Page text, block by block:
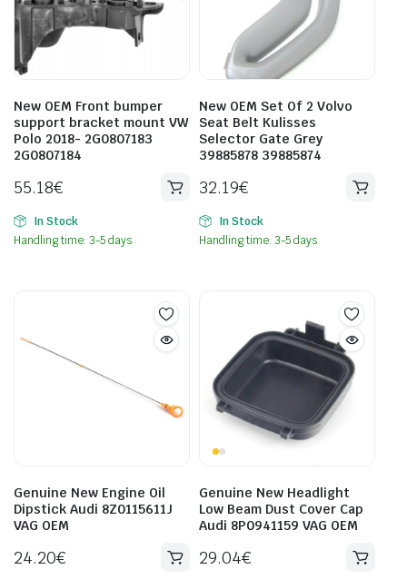
New OEM Front bumper
support bracket mount VW
Polo 2018- 2G0807183
2G0807184
55.18€
In Stock
Handling time: 3-5 days
New OEM Set Of 2 Volvo
Seat Belt Kulisses
Selector Gate Grey
39885878 39885874
32.19€
In Stock
Handling time: 3-5 days
Genuine New Engine Oil
Dipstick Audi 8Z0115611J
VAG OEM
24.20€
Genuine New Headlight
Low Beam Dust Cover Cap
Audi 8P0941159 VAG OEM
29.04€